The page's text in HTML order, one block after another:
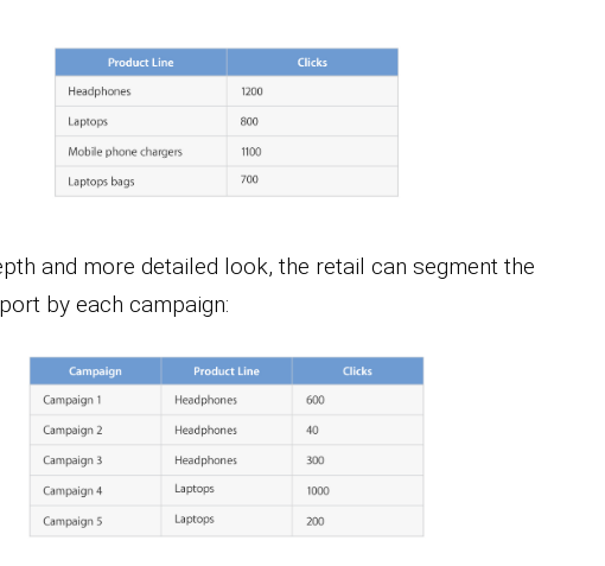
and more detailed look, the retail can segment the
by each campaign: